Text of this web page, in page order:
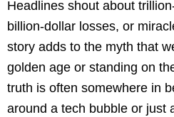
Headlines shout about
billion-dollar losses, or
story adds to the myth that
golden age or standing on
truth is often somewhere in
around a tech bubble or just